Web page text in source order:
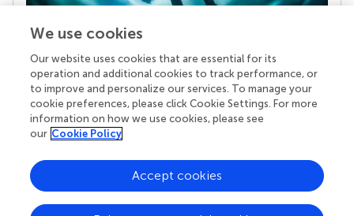
Your research is the real superpower
Behind each article we publish stands a team of
superheroes: authors, editors, and reviewers who
chose to uphold quality standards and share
knowledge openly. Read more about the impact
We use cookies
Our website uses cookies that are essential for its
operation and additional cookies to track performance, or
to improve and personalize our services. To manage your
cookie preferences, please click Cookie Settings. For more
information on how we use cookies, please see
our Cookie Policy
Accept cookies